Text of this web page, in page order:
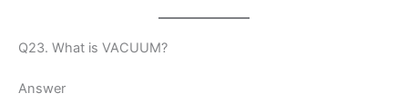
Q23. What is VACUUM?
Answer